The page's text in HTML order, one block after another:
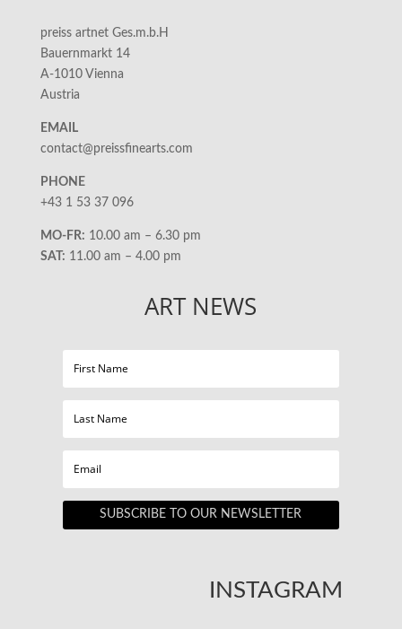
preiss artnet Ges.m.b.H
Bauernmarkt 14
A-1010 Vienna
Austria
EMAIL
contact@preissfinearts.com
PHONE
+43 1 53 37 096
MO-FR: 10.00 am – 6.30 pm
SAT: 11.00 am – 4.00 pm
ART NEWS
SUBSCRIBE TO OUR NEWSLETTER
INSTAGRAM